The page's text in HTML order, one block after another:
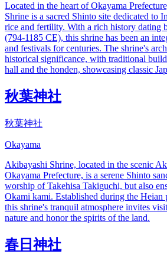
Located in the heart of Okayama
Shrine is a sacred Shinto site dedicated to
rice and fertility. With a rich history dating
(794-1185 CE), this shrine has been an
and festivals for centuries. The shrine's
historical significance, with traditional
hall and the honden, showcasing classic
秋葉神社
秋葉神社
Okayama
Akibayashi Shrine, located in the scenic
Okayama Prefecture, is a serene Shinto
worship of Takehisa Takiguchi, but also
Okami kami. Established during the Heian
this shrine's tranquil atmosphere invites
nature and honor the spirits of the land.
春日神社